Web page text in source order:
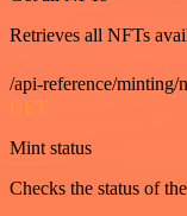
Retrieves all NFTs
/api-reference/minting/
GET
Mint status
Checks the status of